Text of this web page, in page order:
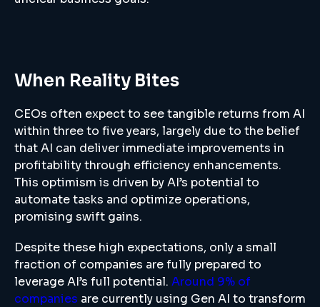
When Reality Bites
CEOs often expect to see tangible returns from AI
within three to five years, largely due to the belief
that AI can deliver immediate improvements in
profitability through efficiency enhancements.
This optimism is driven by AI’s potential to
automate tasks and optimize operations,
promising swift gains.
Despite these high expectations, only a small
fraction of companies are fully prepared to
leverage AI’s full potential. Around 9% of
companies are currently using Gen AI to transform